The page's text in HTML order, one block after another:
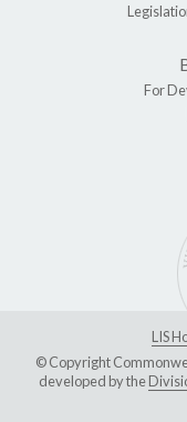
For
LIS
© Copyright
developed by the